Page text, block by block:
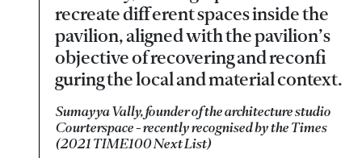
recreate diff erent spaces inside the
pavilion, aligned with the pavilion’s
objective of recovering and reconfi
guring the local and material context.
Sumayya Vally, founder of the architecture studio
Courterspace - recently recognised by the Times
(2021 TIME100 Next List)